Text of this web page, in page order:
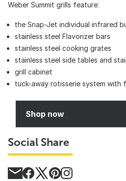
Weber Summit grills feature:
the Snap-Jet individual infrared
stainless steel Flavorizer bars
stainless steel cooking grates
stainless steel side tables and
grill cabinet
tuck-away rotisserie system
Shop now
Social Share